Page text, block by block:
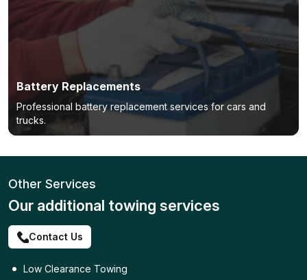
Battery Replacements
Professional battery replacement services for cars and
trucks.
Other Services
Our additional towing services
Contact Us
Low Clearance Towing